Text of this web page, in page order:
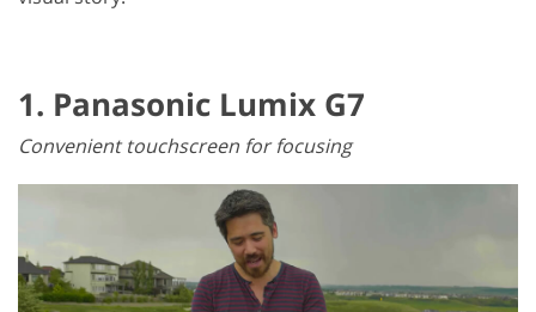
1. Panasonic Lumix G7
Convenient touchscreen for focusing